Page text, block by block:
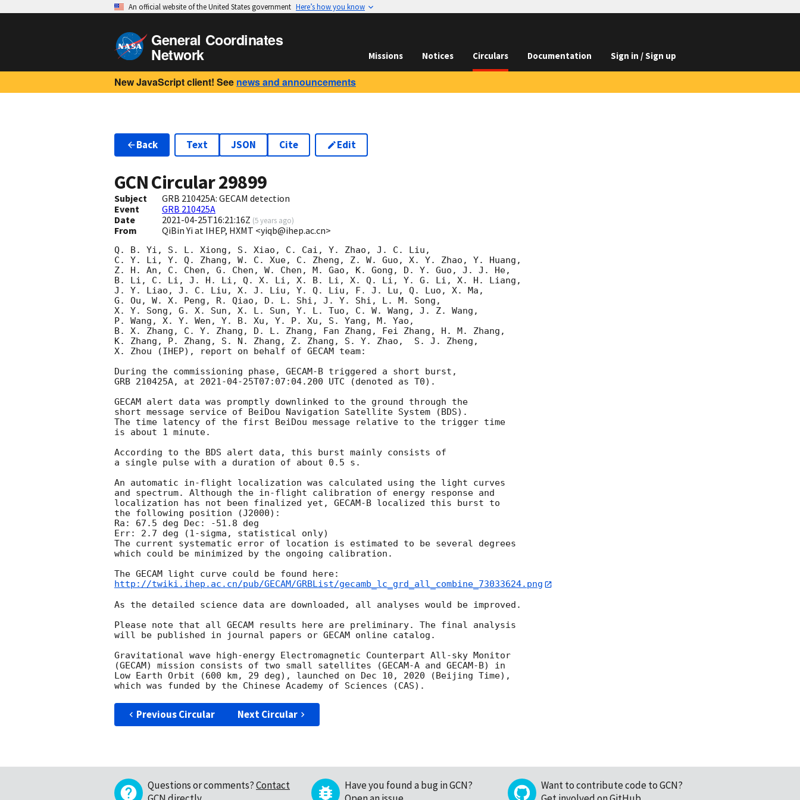
An official website of the United States government Here’s how you know
General Coordinates
Network Missions Notices Circulars Documentation Sign in / Sign up
New JavaScript client! See news and announcements
Back Text JSON Cite Edit
GCN Circular29899
Subject
GRB 210425A: GECAM detection
Event
GRB 210425A
Date
2021-04-25T16:21:16Z (5 years ago)
From QiBin Yi at IHEP, HXMT <yiqb@ihep.ac.cn>
Q. B. Yi, S. L. Xiong, S. Xiao, C. Cai, Y. Zhao, J. C. Liu,
C. Y. Li, Y. Q. Zhang, W. C. Xue, C. Zheng, Z. W. Guo, X. Y. Zhao, Y. Huang,
Z. H. An, C. Chen, G. Chen, W. Chen, M. Gao, K. Gong, D. Y. Guo, J. J. He,
B. Li, C. Li, J. H. Li, Q. X. Li, X. B. Li, X. Q. Li, Y. G. Li, X. H. Liang,
J. Y. Liao, J. C. Liu, X. J. Liu, Y. Q. Liu, F. J. Lu, Q. Luo, X. Ma,
G. Ou, W. X. Peng, R. Qiao, D. L. Shi, J. Y. Shi, L. M. Song,
X. Y. Song, G. X. Sun, X. L. Sun, Y. L. Tuo, C. W. Wang, J. Z. Wang,
P. Wang, X. Y. Wen, Y. B. Xu, Y. P. Xu, S. Yang, M. Yao,
B. X. Zhang, C. Y. Zhang, D. L. Zhang, Fan Zhang, Fei Zhang, H. M. Zhang,
K. Zhang, P. Zhang, S. N. Zhang, Z. Zhang, S. Y. Zhao,  S. J. Zheng,
X. Zhou (IHEP), report on behalf of GECAM team:
During the commissioning phase, GECAM-B triggered a short burst,
GRB 210425A, at 2021-04-25T07:07:04.200 UTC (denoted as T0).
GECAM alert data was promptly downlinked to the ground through the
short message service of BeiDou Navigation Satellite System (BDS).
The time latency of the first BeiDou message relative to the trigger time
is about 1 minute.
According to the BDS alert data, this burst mainly consists of
a single pulse with a duration of about 0.5 s.
An automatic in-flight localization was calculated using the light curves
and spectrum. Although the in-flight calibration of energy response and
localization has not been finalized yet, GECAM-B localized this burst to
the following position (J2000):
Ra: 67.5 deg Dec: -51.8 deg
Err: 2.7 deg (1-sigma, statistical only)
The current systematic error of location is estimated to be several degrees
which could be minimized by the ongoing calibration.
http://twiki.ihep.ac.cn/pub/GECAM/GRBList/gecamb_lc_grd_all_combine_73033624.png
As the detailed science data are downloaded, all analyses would be improved.
Please note that all GECAM results here are preliminary. The final analysis
will be published in journal papers or GECAM online catalog.
Gravitational wave high-energy Electromagnetic Counterpart All-sky Monitor
(GECAM) mission consists of two small satellites (GECAM-A and GECAM-B) in
Low Earth Orbit (600 km, 29 deg), launched on Dec 10, 2020 (Beijing Time),
Previous Circular Next Circular
Questions or comments?Contact
Have you found a bug in GCN?
Want to contribute code to GCN?